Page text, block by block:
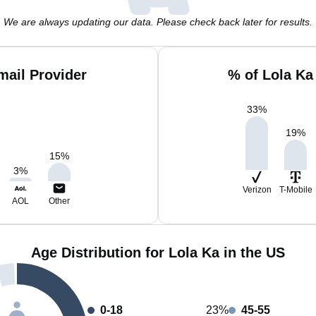
We are always updating our data. Please check back later for results.
Provider
3%
15%
AOL Other
% of Lola
33%
19%
Verizon T-Mobile
Age Distribution for Lola Ka in the US
0-18 23% 45-55